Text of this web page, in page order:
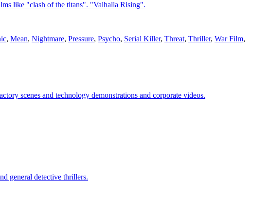
like "clash of the titans". "Valhalla Rising".
, Mean, Nightmare, Pressure, Psycho, Serial Killer, Threat, Thriller, War Film,
scenes and technology demonstrations and corporate videos.
general detective thrillers.